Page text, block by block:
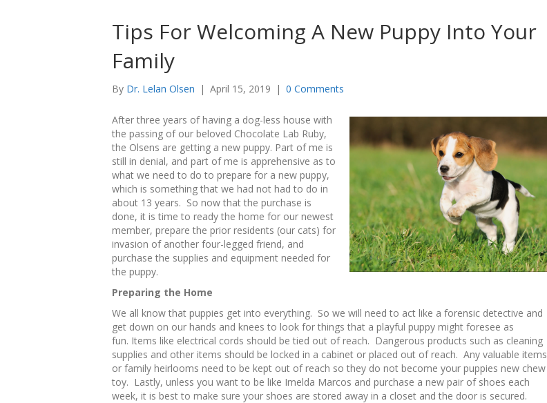
Tips For Welcoming A New Puppy Into Your
Family
By Dr. Lelan Olsen | April 15, 2019 | 0 Comments
After three years of having a dog-less house with
the passing of our beloved Chocolate Lab Ruby,
the Olsens are getting a new puppy. Part of me is
still in denial, and part of me is apprehensive as to
what we need to do to prepare for a new puppy,
which is something that we had not had to do in
about 13 years. So now that the purchase is
done, it is time to ready the home for our newest
member, prepare the prior residents (our cats) for
invasion of another four-legged friend, and
purchase the supplies and equipment needed for
the puppy.
Preparing the Home
We all know that puppies get into everything. So we will need to act like a forensic detective and
get down on our hands and knees to look for things that a playful puppy might foresee as
fun. Items like electrical cords should be tied out of reach. Dangerous products such as cleaning
supplies and other items should be locked in a cabinet or placed out of reach. Any valuable items
or family heirlooms need to be kept out of reach so they do not become your puppies new chew
toy. Lastly, unless you want to be like Imelda Marcos and purchase a new pair of shoes each
week, it is best to make sure your shoes are stored away in a closet and the door is secured.